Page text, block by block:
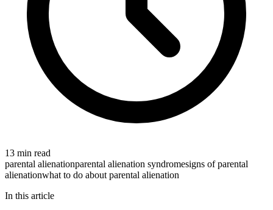
13 min read
parental alienationparental alienation syndromesigns of parental
alienationwhat to do about parental alienation
In this article